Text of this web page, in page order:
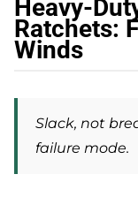
Heavy-
Ratchets:
Winds
Slack, not
failure mode.